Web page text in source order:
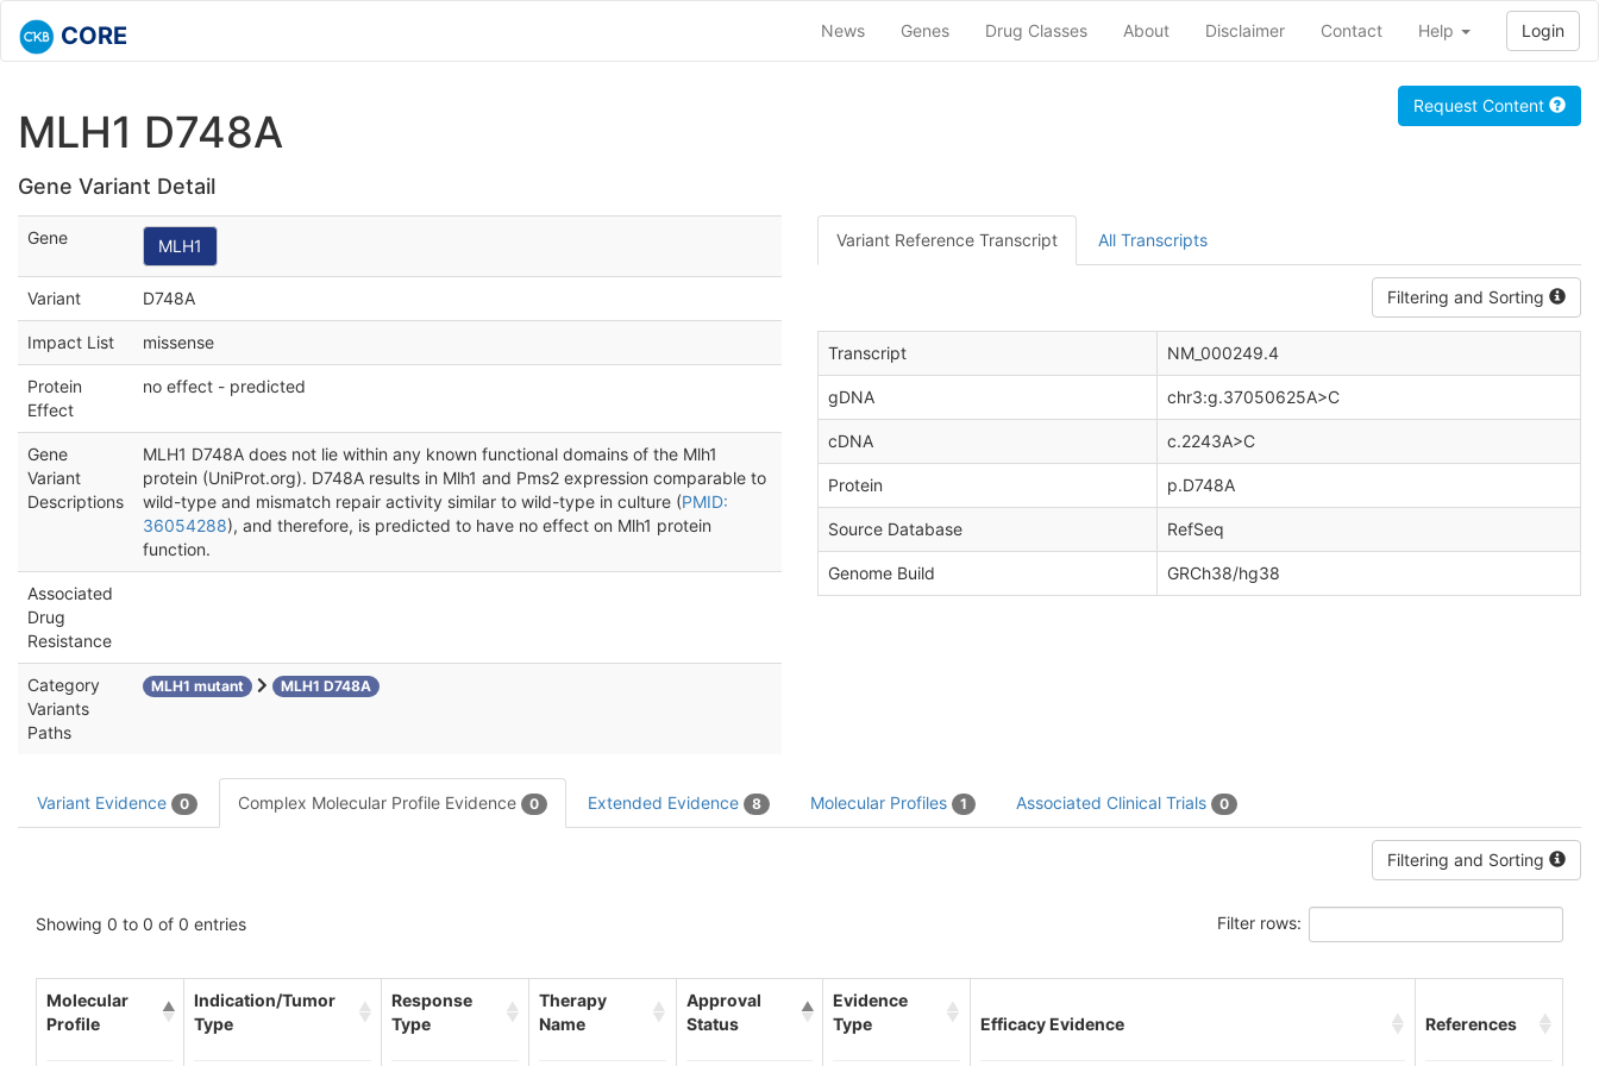
CORE News Genes Drug Classes About Disclaimer Contact Help Login
MLH1 D748A
Gene Variant Detail
Request Content
Gene MLH1
Variant D748A
Impact List missense
Protein
Effect
no effect - predicted
Gene
Variant
Descriptions
MLH1 D748A does not lie within any known functional domains of the Mlh1
protein (UniProt.org). D748A results in Mlh1 and Pms2 expression comparable to
wild-type and mismatch repair activity similar to wild-type in culture (PMID:
36054288), and therefore, is predicted to have no effect on Mlh1 protein
function.
Associated
Drug
Resistance
Category
Variants
Paths
MLH1 mutant MLH1 D748A
Variant Reference Transcript All Transcripts
Filtering and Sorting
Transcript NM_000249.4
gDNA chr3:g.37050625A>C
cDNA c.2243A>C
Protein p.D748A
Source Database RefSeq
Genome Build GRCh38/hg38
Variant Evidence 0 Complex Molecular Profile Evidence 0 Extended Evidence 8 Molecular Profiles 1 Associated Clinical Trials 0
Filtering and Sorting
Showing 0 to 0 of 0 entries Filter rows:
Molecular
Profile
Indication/Tumor
Type
Response
Type
Therapy
Name
Approval
Status
Evidence
Type
Efficacy Evidence References